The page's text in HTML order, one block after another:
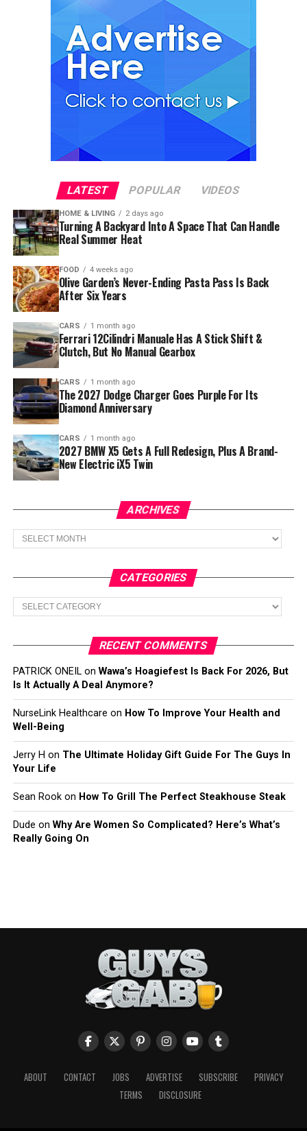
LATEST POPULAR VIDEOS
HOME & LIVING 2 days ago
Turning A Backyard Into A Space That Can Handle
Real Summer Heat
FOOD 4 weeks ago
Olive Garden’s Never-Ending Pasta Pass Is Back
After Six Years
CARS 1 month ago
Ferrari 12Cilindri Manuale Has A Stick Shift &
Clutch, But No Manual Gearbox
CARS 1 month ago
The 2027 Dodge Charger Goes Purple For Its
Diamond Anniversary
CARS 1 month ago
2027 BMW X5 Gets A Full Redesign, Plus A Brand-
New Electric iX5 Twin
ARCHIVES
Archives
CATEGORIES
Categories
RECENT COMMENTS
PATRICK ONEILon Wawa’s Hoagiefest Is Back For 2026, But
Is It Actually A Deal Anymore?
NurseLink Healthcare on How To Improve Your Health and
Well-Being
Jerry H on The Ultimate Holiday Gift Guide For The Guys In
Your Life
Sean Rookon How To Grill The Perfect Steakhouse Steak
Dude on Why Are Women So Complicated? Here’s What’s
Really Going On
ABOUT CONTACT JOBS ADVERTISE SUBSCRIBE
PRIVACY
TERMS
DISCLOSURE